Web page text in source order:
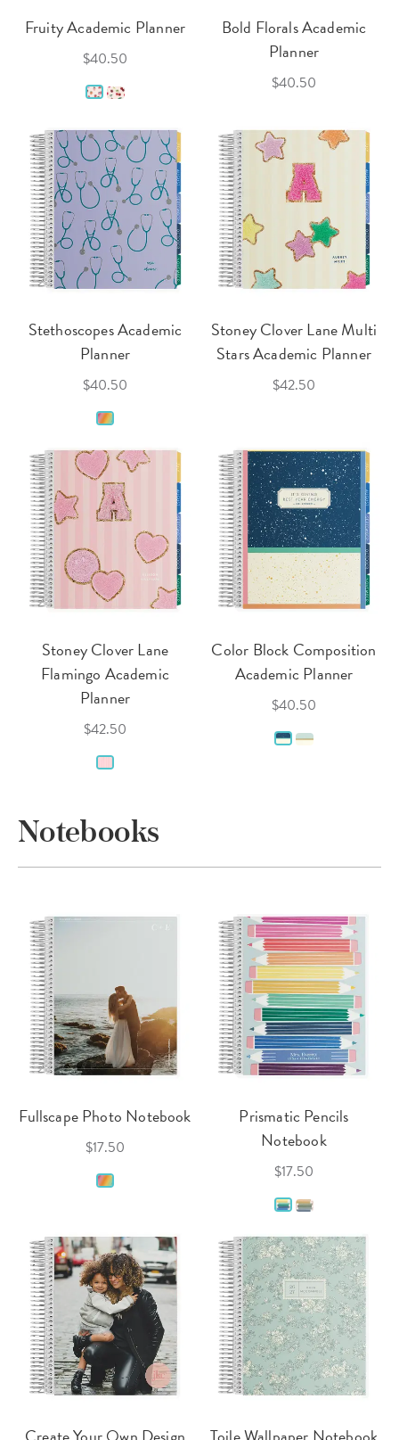
Fruity Academic Planner
$40.50
Bold Florals Academic
Planner
$40.50
Stethoscopes Academic
Planner
$40.50
Stoney Clover Lane Multi
Stars Academic Planner
$42.50
Stoney Clover Lane
Flamingo Academic
Planner
$42.50
Color Block Composition
Academic Planner
$40.50
Notebooks
Fullscape Photo Notebook
$17.50
Prismatic Pencils
Notebook
$17.50